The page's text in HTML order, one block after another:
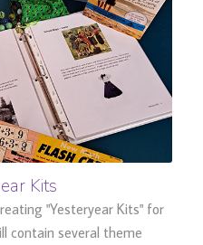
Kits
"Yesteryear Kits" for
contain several theme